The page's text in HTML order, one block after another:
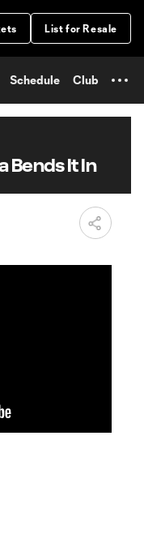
List for Resale
Schedule Club
Bends It In